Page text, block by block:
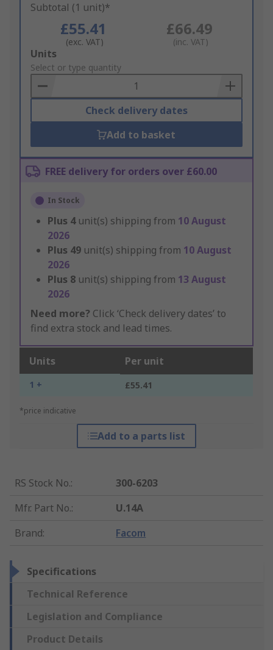
Subtotal (1 unit)*
£55.41
(exc. VAT)
£66.49
(inc. VAT)
Add
to
Basket
Units
Select or type quantity
Check delivery dates
Add to basket
FREE delivery for orders over £60.00
In Stock
Plus 4 unit(s) shipping from 10 August
2026
Plus 49 unit(s) shipping from 10 August
2026
Plus 8 unit(s) shipping from 13 August
2026
Need more? Click ‘Check delivery dates’ to
find extra stock and lead times.
Units Per unit
1 + £55.41
*price indicative
Add to a parts list
RS Stock No.:
300-6203
Mfr. Part No.:
U.14A
Brand: Facom
Specifications
Technical Reference
Legislation and Compliance
Product Details